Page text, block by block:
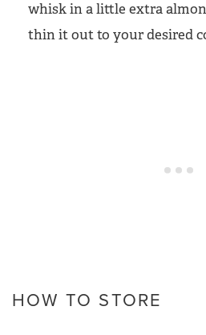
whisk in a little extra
thin it out to your desired
HOW TO STORE